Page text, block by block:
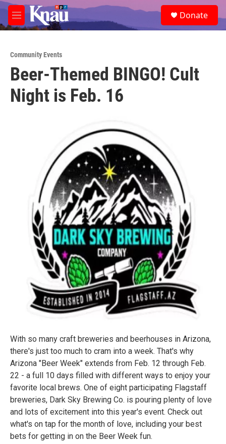
Skip to main content
M
e
e
a
Donate
Community Events
Beer-Themed BINGO! Cult
Night is Feb. 16
With so many craft breweries and beerhouses in Arizona,
there's just too much to cram into a week. That's why
Arizona "Beer Week" extends from Feb. 12 through Feb.
22 - a full 10 days filled with different ways to enjoy your
favorite local brews. One of eight participating Flagstaff
breweries, Dark Sky Brewing Co. is pouring plenty of love
and lots of excitement into this year's event. Check out
what's on tap for the month of love, including your best
bets for getting in on the Beer Week fun.